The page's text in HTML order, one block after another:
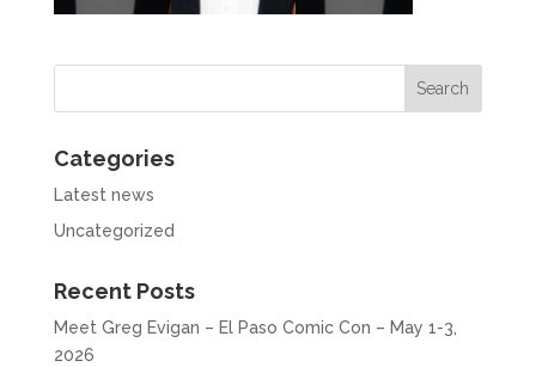
Categories
Latest news
Uncategorized
Recent Posts
Meet Greg Evigan – El Paso Comic Con – May 1-3,
2026